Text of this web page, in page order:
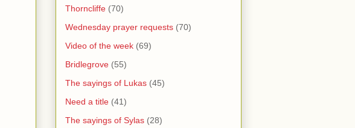
Thorncliffe (70)
Wednesday prayer requests (70)
Video of the week (69)
Bridlegrove (55)
The sayings of Lukas (45)
Need a title (41)
The sayings of Sylas (28)